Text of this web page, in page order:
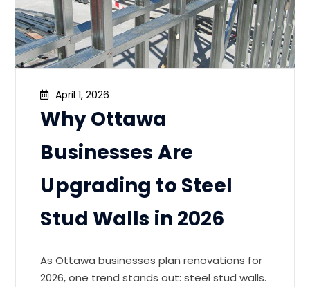
April 1, 2026
Why Ottawa
Businesses Are
Upgrading to Steel
Stud Walls in 2026
As Ottawa businesses plan renovations for
2026, one trend stands out: steel stud walls.